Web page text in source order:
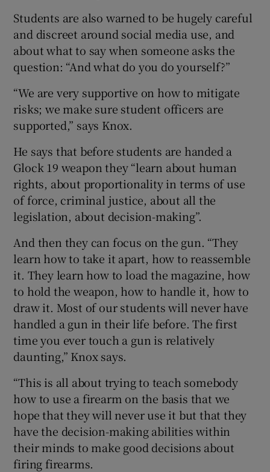
Students are also warned to be hugely careful
and discreet around social media use, and
about what to say when someone asks the
question: “And what do you do yourself?”
“We are very supportive on how to mitigate
risks; we make sure student officers are
supported,” says Knox.
He says that before students are handed a
Glock 19 weapon they “learn about human
rights, about proportionality in terms of use
of force, criminal justice, about all the
legislation, about decision-making”.
And then they can focus on the gun. “They
learn how to take it apart, how to reassemble
it. They learn how to load the magazine, how
to hold the weapon, how to handle it, how to
draw it. Most of our students will never have
handled a gun in their life before. The first
time you ever touch a gun is relatively
daunting,” Knox says.
“This is all about trying to teach somebody
how to use a firearm on the basis that we
hope that they will never use it but that they
have the decision-making abilities within
their minds to make good decisions about
firing firearms.